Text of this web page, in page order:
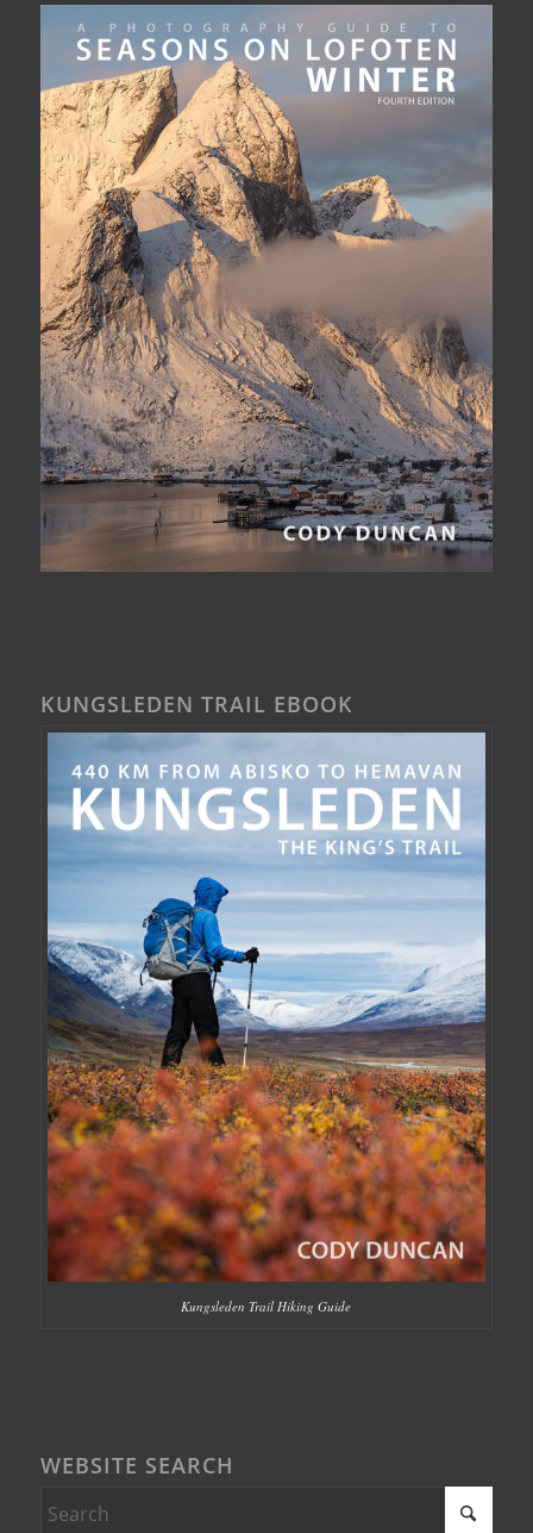
KUNGSLEDEN TRAIL EBOOK
Kungsleden Trail Hiking Guide
WEBSITE SEARCH